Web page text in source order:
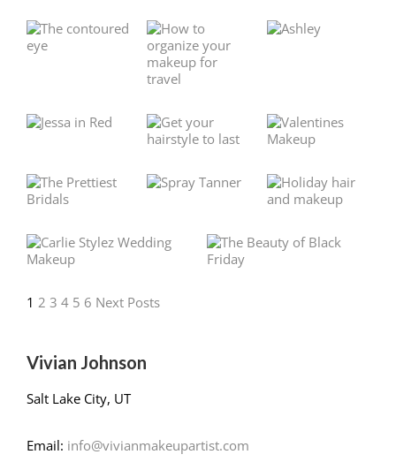
1 2 3 4 5 6 Next Posts
Vivian Johnson
Salt Lake City, UT
Email: info@vivianmakeupartist.com